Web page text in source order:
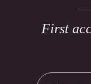
First